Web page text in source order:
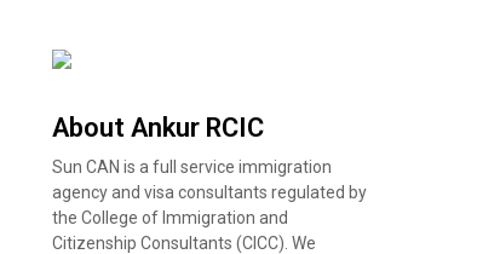
About Ankur RCIC
Sun CAN is a full service immigration
agency and visa consultants regulated by
the College of Immigration and
Citizenship Consultants (CICC). We